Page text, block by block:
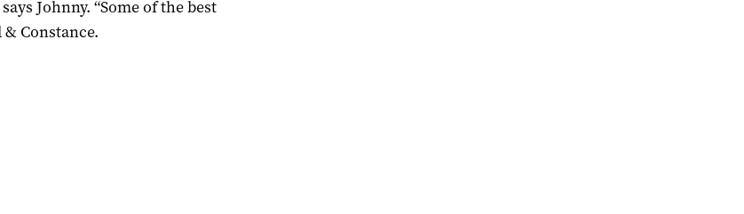
Johnny. “Some of the best
Constance.